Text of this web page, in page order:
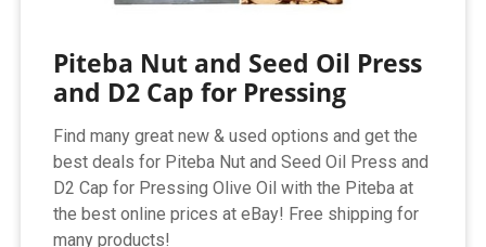
Piteba Nut and Seed Oil Press
and D2 Cap for Pressing
Find many great new & used options and get the
best deals for Piteba Nut and Seed Oil Press and
D2 Cap for Pressing Olive Oil with the Piteba at
the best online prices at eBay! Free shipping for
many products!